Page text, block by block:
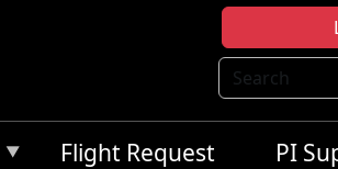
Search
Flight Request PI